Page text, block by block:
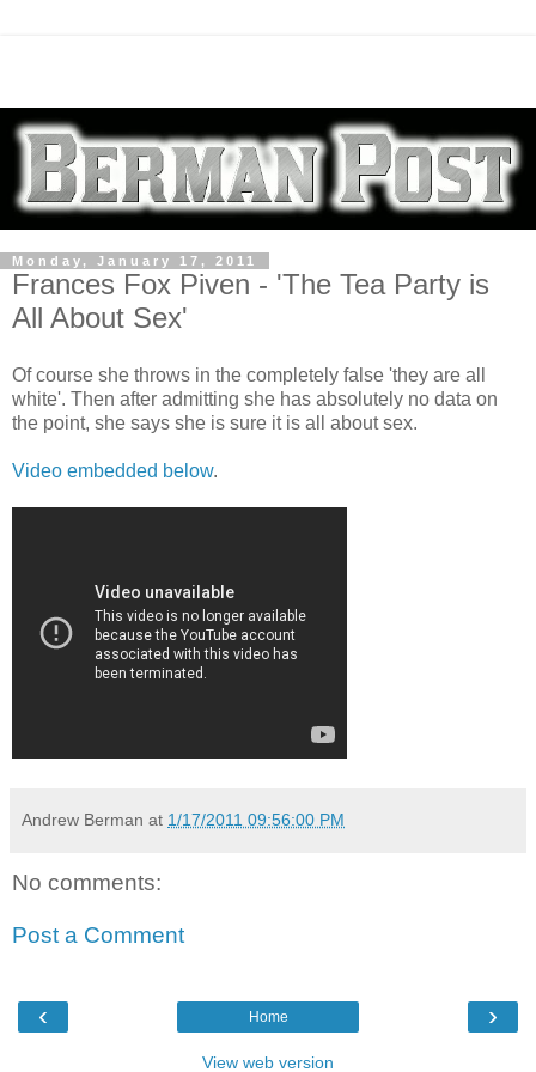
Monday, January 17, 2011
Frances Fox Piven - 'The Tea Party is
All About Sex'
Of course she throws in the completely false 'they are all
white'. Then after admitting she has absolutely no data on
the point, she says she is sure it is all about sex.
Video embedded below.
Andrew Berman at 1/17/2011 09:56:00 PM
No comments:
Post a Comment
‹ ›
Home
View web version